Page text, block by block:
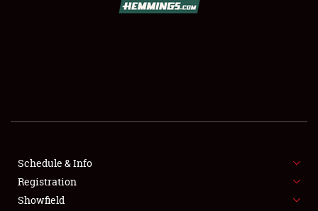
FLEA MARKET & CAR CORRAL
SPONSORSHIP
Schedule & Info
Registration
Showfield